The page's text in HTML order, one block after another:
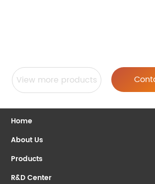
View more products
Home
About Us
Products
R&D Center